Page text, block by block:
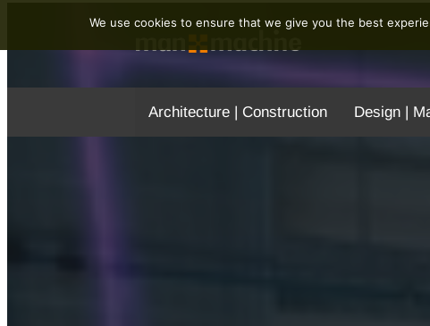
Architecture | Construction Design |
We use cookies to ensure that we give you the best